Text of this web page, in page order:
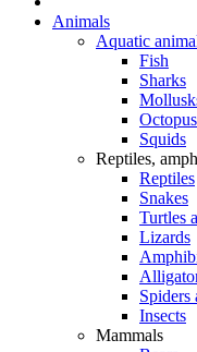
Animals
Aquatic
Fish
Sharks
Squids
Reptiles,
Reptiles
Snakes
Turtles
Lizards
Spiders
Insects
Mammals